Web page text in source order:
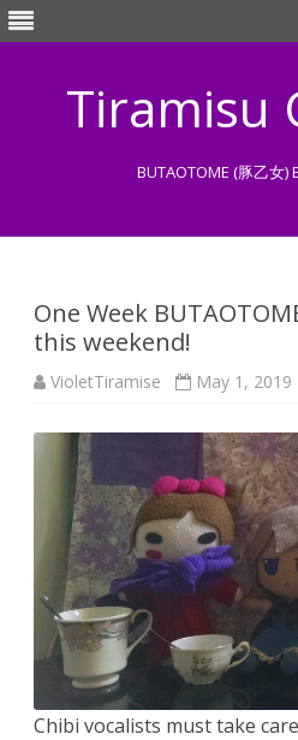
Tiramisu
BUTAOTOME (豚乙女
One Week
this weekend!
VioletTiramise May 1, 2019
Chibi vocalists must take